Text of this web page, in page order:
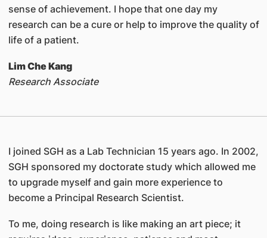
sense of achievement. I hope that one day my
research can be a cure or help to improve the quality of
life of a patient.
Lim Che Kang
Research Associate
I joined SGH as a Lab Technician 15 years ago. In 2002,
SGH sponsored my doctorate study which allowed me
to upgrade myself and gain more experience to
become a Principal Research Scientist.
To me, doing research is like making an art piece; it